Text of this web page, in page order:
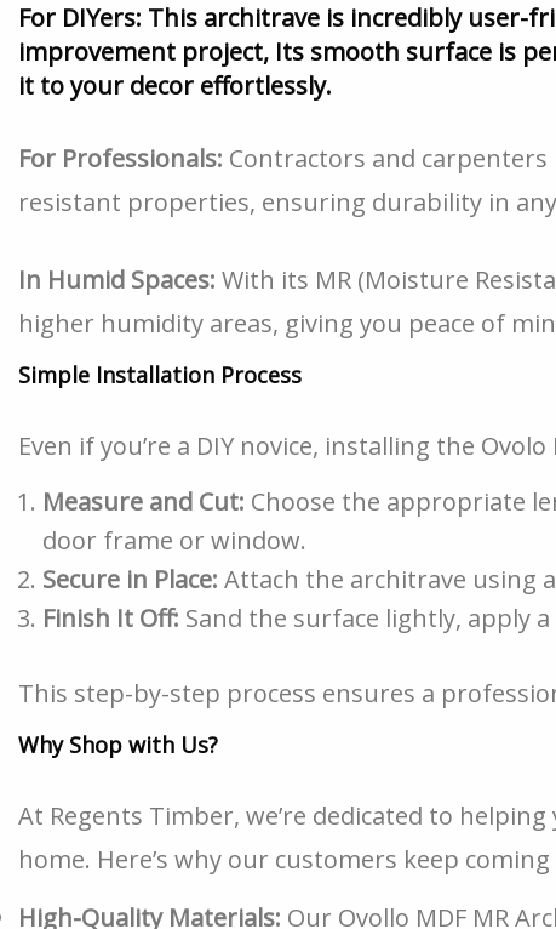
For DIYers: This architrave is incredibly user-
improvement project, Its smooth surface is
it to your decor effortlessly.
For Professionals: Contractors and
resistant properties, ensuring durability in
In Humid Spaces: With its MR (Moisture
higher humidity areas, giving you peace of
Simple Installation Process
Even if you’re a DIY novice, installing the
Measure and Cut: Choose the appropriate
door frame or window.
Secure in Place: Attach the architrave using
Finish It Off: Sand the surface lightly, apply
This step-by-step process ensures a
Why Shop with Us?
At Regents Timber, we’re dedicated to
home. Here’s why our customers keep coming
High-Quality Materials: Our Ovollo MDF MR